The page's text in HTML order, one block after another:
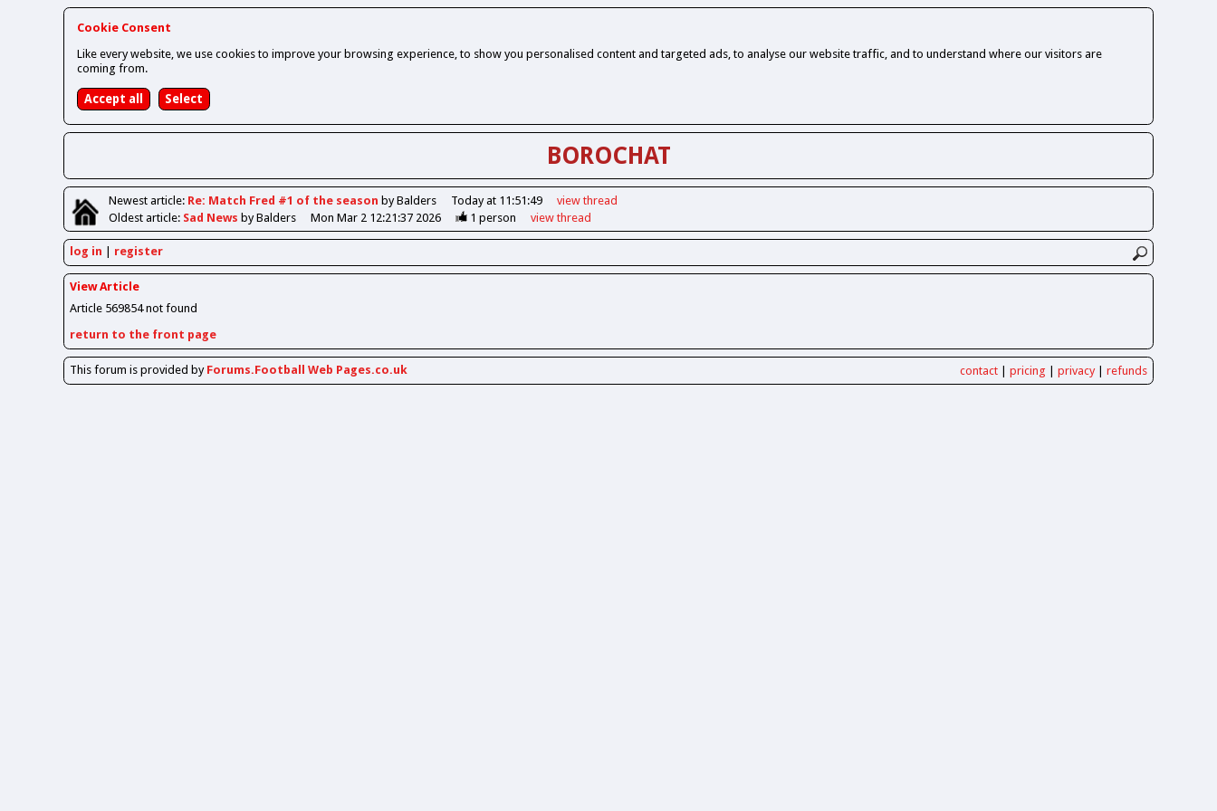
Cookie Consent
Like every website, we use cookies to improve your browsing experience, to show you personalised content and targeted ads, to analyse our website traffic, and to understand where our visitors are
coming from.
BOROCHAT
Newestarticle: Re: Match Fred #1 of the season by Balders Today at 11:51:49 view thread
Oldestarticle: Sad News by Balders Mon Mar 2 12:21:37 2026 1 person view thread
log in register
View Article
Article 569854 not found
return to the front page
This forum is provided by Forums.Football Web Pages.co.uk contact| pricing privacy| refunds